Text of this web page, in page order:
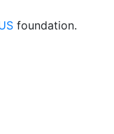
foundation.